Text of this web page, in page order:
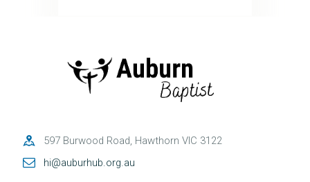
597 Burwood Road, Hawthorn VIC 3122
hi@auburhub.org.au